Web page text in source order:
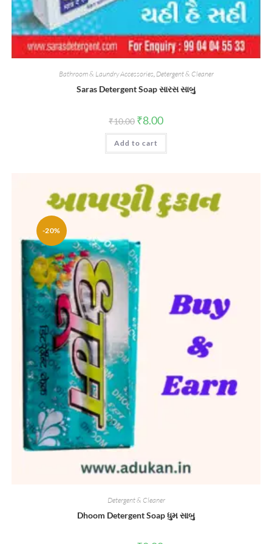
Bathroom & Laundry Accessories Detergent & Cleaner
Saras Detergent Soap સારસ સાબુ
₹10.00 Original
price
was:
₹10.00.
₹8.00Current
is:
Add to cart
-20%
Detergent & Cleaner
Dhoom Detergent Soap ધુમ સાબુ